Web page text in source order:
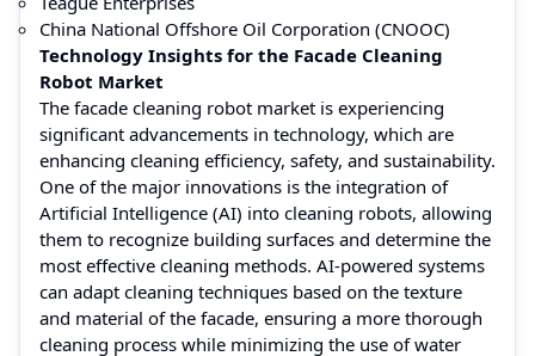
China National Offshore Oil Corporation (CNOOC)
Technology Insights for the Facade Cleaning
Robot Market
The facade cleaning robot market is experiencing
significant advancements in technology, which are
enhancing cleaning efficiency, safety, and sustainability.
One of the major innovations is the integration of
Artificial Intelligence (AI) into cleaning robots, allowing
them to recognize building surfaces and determine the
most effective cleaning methods. AI-powered systems
can adapt cleaning techniques based on the texture
and material of the facade, ensuring a more thorough
cleaning process while minimizing the use of water